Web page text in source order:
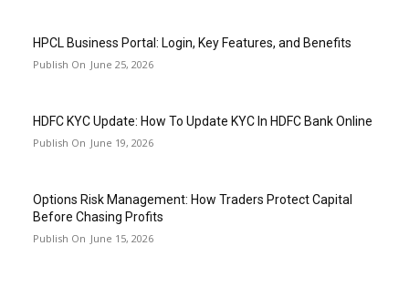
HPCL Business Portal: Login, Key Features, and Benefits
June 25, 2026
HDFC KYC Update: How To Update KYC In HDFC Bank Online
June 19, 2026
Options Risk Management: How Traders Protect Capital
Before Chasing Profits
June 15, 2026